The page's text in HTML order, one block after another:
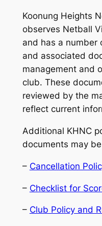
Koonung Heights
observes Netball
and has a number
and associated
management and
club. These
reviewed by the
reflect current
Additional KHNC
documents may
– Cancellation
– Checklist for
– Club Policy and